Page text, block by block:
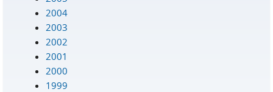
2004
2003
2002
2001
2000
1999